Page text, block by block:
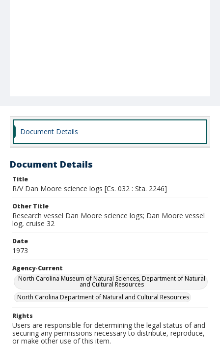
Document Details
Document Details
Title
R/V Dan Moore science logs [Cs. 032 : Sta. 2246]
Other Title
Research vessel Dan Moore science logs; Dan Moore vessel
log, cruise 32
Date
1973
Agency-Current
North Carolina Museum of Natural Sciences, Department of Natural
and Cultural Resources
North Carolina Department of Natural and Cultural Resources
Rights
Users are responsible for determining the legal status of and
securing any permissions necessary to distribute, reproduce,
or make other use of this item.